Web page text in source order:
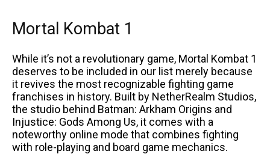
Mortal Kombat 1
While it’s not a revolutionary game, Mortal Kombat 1
deserves to be included in our list merely because
it revives the most recognizable fighting game
franchises in history. Built by NetherRealm Studios,
the studio behind Batman: Arkham Origins and
Injustice: Gods Among Us, it comes with a
noteworthy online mode that combines fighting
with role-playing and board game mechanics.